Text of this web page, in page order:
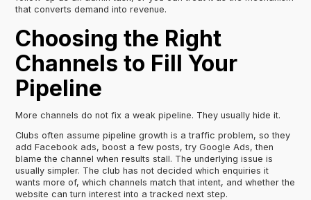
that converts demand into revenue.
Choosing the Right
Channels to Fill Your
Pipeline
More channels do not fix a weak pipeline. They usually hide it.
Clubs often assume pipeline growth is a traffic problem, so they
add Facebook ads, boost a few posts, try Google Ads, then
blame the channel when results stall. The underlying issue is
usually simpler. The club has not decided which enquiries it
wants more of, which channels match that intent, and whether the
website can turn interest into a tracked next step.